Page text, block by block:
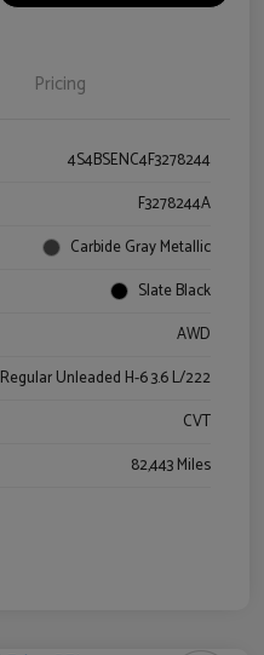
Pricing
4S4BSENC4F3278244
F3278244A
Carbide Gray Metallic
Slate Black
AWD
Regular Unleaded H-6 3.6 L/222
CVT
82,443 Miles